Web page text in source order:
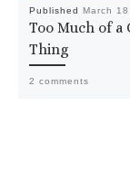
Published March
Too Much of a
Thing
2 comments